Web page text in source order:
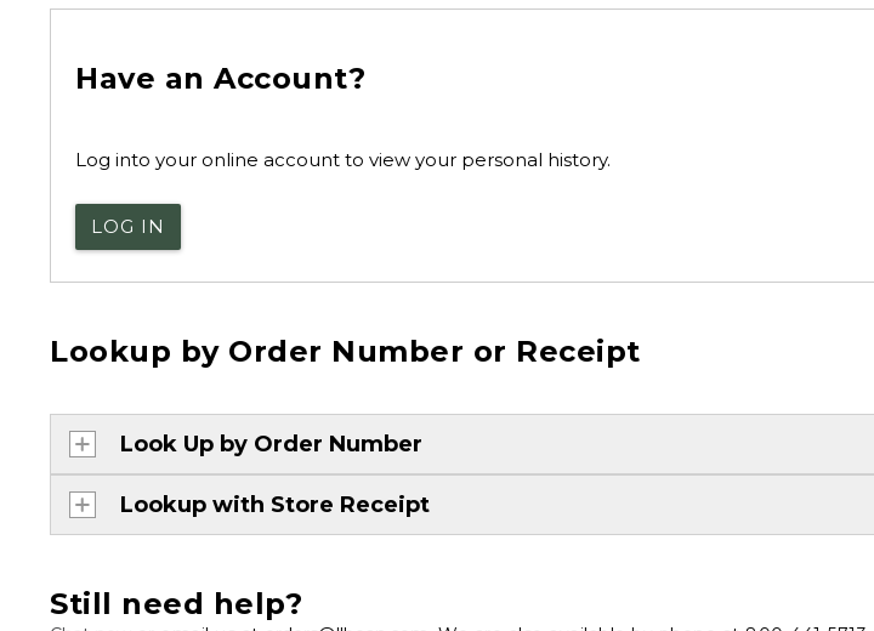
Have an Account?
Log into your online account to view your personal history.
LOG IN
Lookup by Order Number or Receipt
Look Up by Order Number
Lookup with Store Receipt
Still need help?